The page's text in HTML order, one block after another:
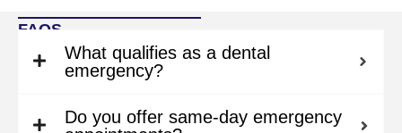
FAQS
What qualifies as a dental
emergency?
Do you offer same-day emergency